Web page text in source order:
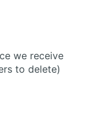
we receive
to delete)